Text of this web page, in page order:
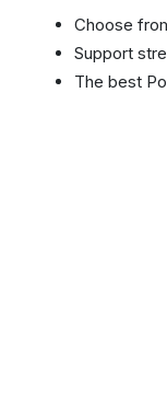
Choose
Support
The best